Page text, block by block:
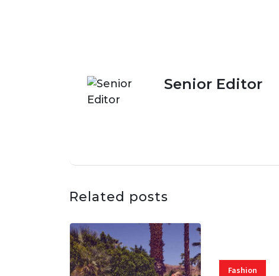
Senior Editor
Related posts
Fashion